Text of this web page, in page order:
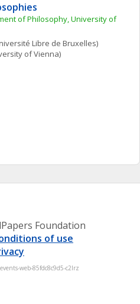
of Philosophy, University of
Libre de Bruxelles)
of Vienna)
Foundation
of use
web-85fdc8c9d5-c2lrz